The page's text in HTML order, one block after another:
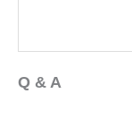
Q & A